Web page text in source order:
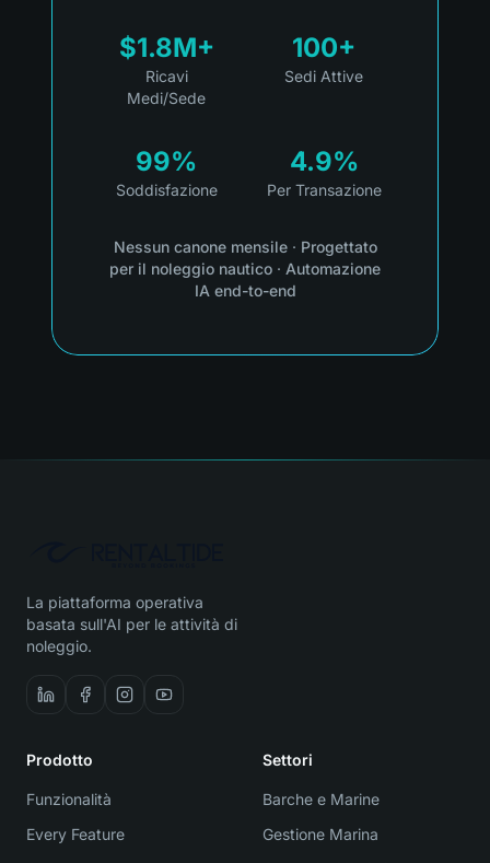
$1.8M+
Ricavi
Medi/Sede
100+
Sedi Attive
99%
Soddisfazione
4.9%
Per Transazione
Nessun canone mensile · Progettato
per il noleggio nautico · Automazione
IA end-to-end
La piattaforma operativa
basata sull'AI per le attività di
noleggio.
Prodotto
Funzionalità
Every Feature
Settori
Barche e Marine
Gestione Marina